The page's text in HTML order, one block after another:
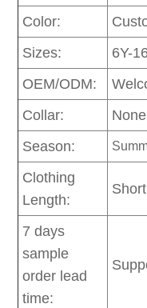
Color:
Sizes:
6Y-
OEM/ODM:
Collar:
None
Season:
Clothing
Length:
Short
7 days
sample
order lead
time: